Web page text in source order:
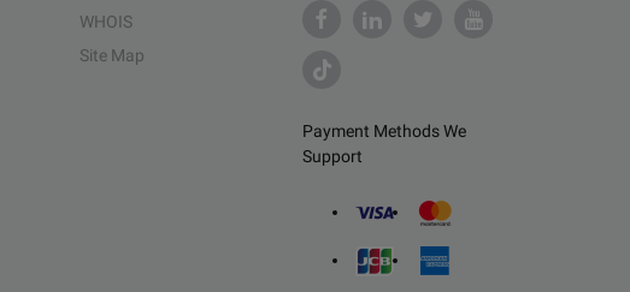
Payment Methods We
Support
WHOIS
Site Map